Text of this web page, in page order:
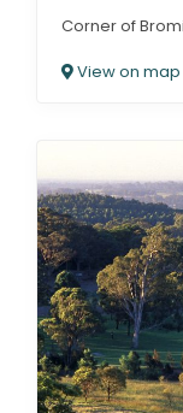
Corner of
View on map